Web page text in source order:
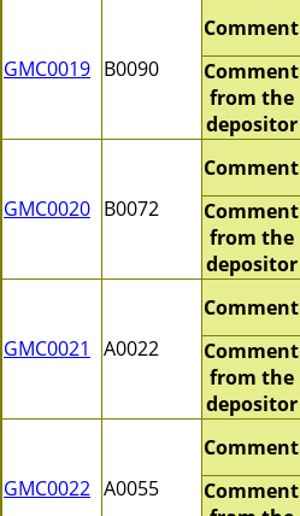
GMC0019 B0090
Comment
Comment
from the
depositor
GMC0020 B0072
Comment
Comment
from the
depositor
GMC0021 A0022
Comment
Comment
from the
depositor
GMC0022 A0055
Comment
Comment